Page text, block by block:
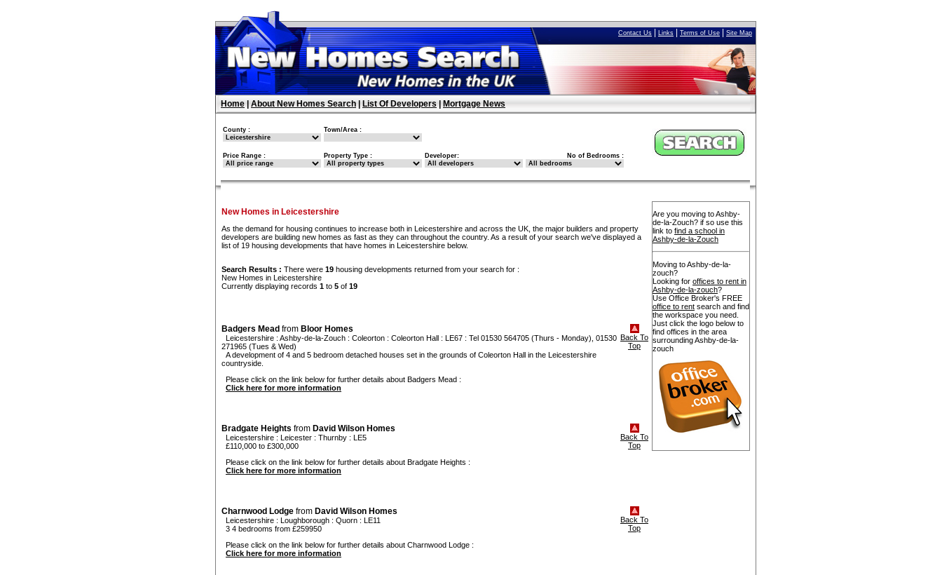
Contact Us Links Terms of Use Site Map
Home About New Homes Search List Of Developers Mortgage News
County : Town/Area :
Price Range : Property Type : Developer: No of Bedrooms :
New Homes in Leicestershire
As the demand for housing continues to increase both in Leicestershire and across the UK, the major builders and property
developers are building new homes as fast as they can throughout the country. As a result of your search we've displayed a
list of 19 housing developments that have homes in Leicestershire below.
Search Results : There were 19 housing developments returned from your search for :
New Homes in Leicestershire
Currently displaying records 1 to 5 of 19
Badgers Mead from Bloor Homes
Leicestershire : Ashby-de-la-Zouch : Coleorton : Coleorton Hall : LE67 : Tel 01530 564705 (Thurs - Monday), 01530
271965 (Tues & Wed)
A development of 4 and 5 bedroom detached houses set in the grounds of Coleorton Hall in the Leicestershire
countryside.
Please click on the link below for further details about Badgers Mead :
Click here for more information
Back To
Top
Bradgate Heights from David Wilson Homes
Leicestershire : Leicester : Thurnby : LE5
£110,000 to £300,000
Please click on the link below for further details about Bradgate Heights :
Click here for more information
Back To
Top
Charnwood Lodge from David Wilson Homes
Leicestershire : Loughborough : Quorn : LE11
3 4 bedrooms from £259950
Please click on the link below for further details about Charnwood Lodge :
Click here for more information
Back To
Top
Are you moving to Ashby-
de-la-Zouch? if so use this
link to find a school in
Ashby-de-la-Zouch
Moving to Ashby-de-la-
zouch?
Looking for offices to rent in
Ashby-de-la-zouch?
Use Office Broker's FREE
office to rent search and find
the workspace you need.
Just click the logo below to
find offices in the area
surrounding Ashby-de-la-
zouch